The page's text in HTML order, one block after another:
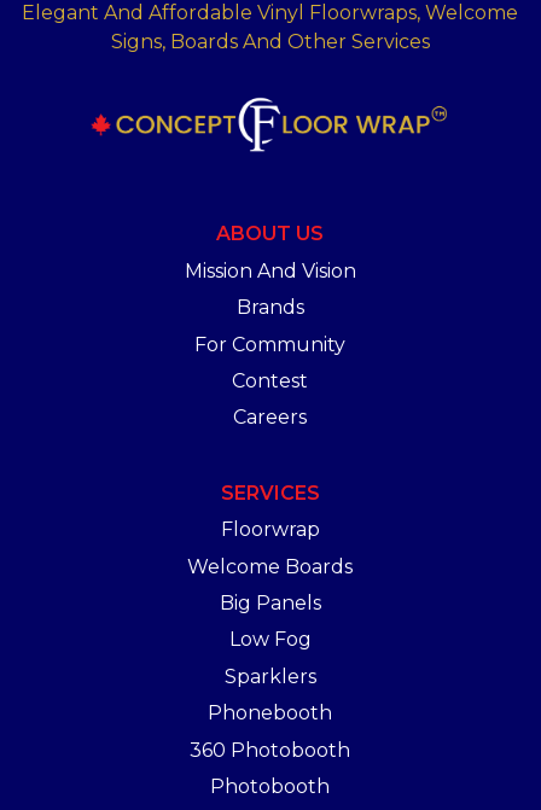
Elegant And Affordable Vinyl Floorwraps, Welcome
Signs, Boards And Other Services
ABOUT US
Mission And Vision
Brands
For Community
Contest
Careers
SERVICES
Floorwrap
Welcome Boards
Big Panels
Low Fog
Sparklers
Phonebooth
360 Photobooth
Photobooth